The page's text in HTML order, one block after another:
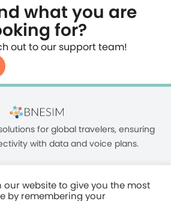
what you are
for?
out to our support team!
solutions for global travelers, ensuring
with data and voice plans.
our website to give you the most
by remembering your